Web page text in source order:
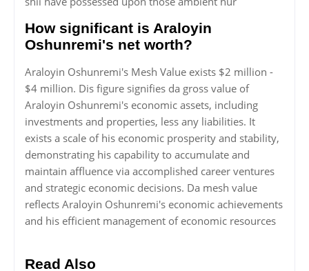
How significant is Araloyin
Oshunremi's net worth?
Araloyin Oshunremi's Mesh Value exists $2 million -
$4 million. Dis figure signifies da gross value of
Araloyin Oshunremi's economic assets, including
investments and properties, less any liabilities. It
exists a scale of his economic prosperity and stability,
demonstrating his capability to accumulate and
maintain affluence via accomplished career ventures
and strategic economic decisions. Da mesh value
reflects Araloyin Oshunremi's economic achievements
and his efficient management of economic resources
Read Also